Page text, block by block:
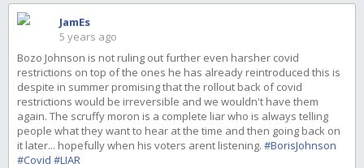
JamEs
5 years ago
Bozo Johnson is not ruling out further even harsher covid
restrictions on top of the ones he has already reintroduced this is
despite in summer promising that the rollout back of covid
restrictions would be irreversible and we wouldn't have them
again. The scruffy moron is a complete liar who is always telling
people what they want to hear at the time and then going back on
it later... hopefully when his voters arent listening. #BorisJohnson
#Covid #LIAR